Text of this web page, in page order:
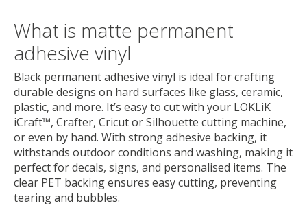
What is matte permanent
adhesive vinyl
Black permanent adhesive vinyl is ideal for crafting
durable designs on hard surfaces like glass, ceramic,
plastic, and more. It’s easy to cut with your LOKLiK
iCraft™, Crafter, Cricut or Silhouette cutting machine,
or even by hand. With strong adhesive backing, it
withstands outdoor conditions and washing, making it
perfect for decals, signs, and personalised items. The
clear PET backing ensures easy cutting, preventing
tearing and bubbles.